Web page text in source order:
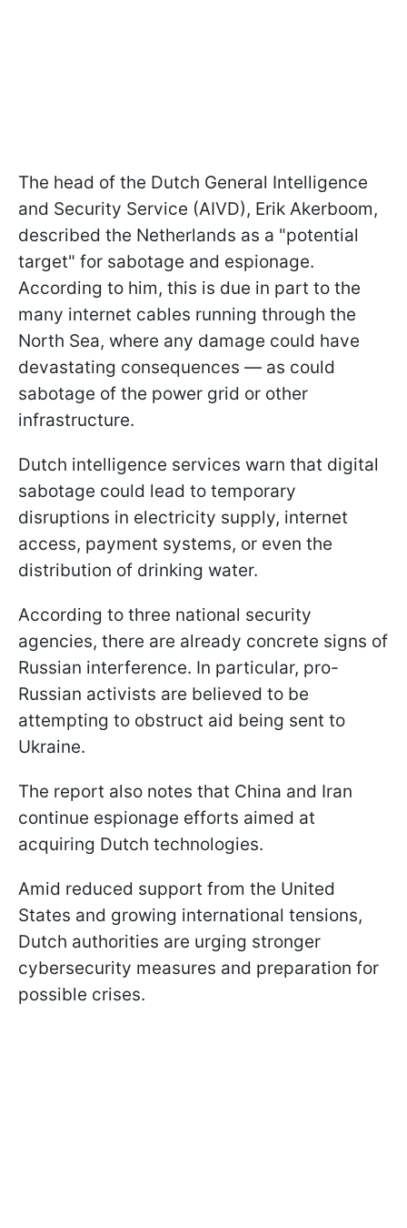
The head of the Dutch General Intelligence
and Security Service (AIVD), Erik Akerboom,
described the Netherlands as a "potential
target" for sabotage and espionage.
According to him, this is due in part to the
many internet cables running through the
North Sea, where any damage could have
devastating consequences — as could
sabotage of the power grid or other
infrastructure.
Dutch intelligence services warn that digital
sabotage could lead to temporary
disruptions in electricity supply, internet
access, payment systems, or even the
distribution of drinking water.
According to three national security
agencies, there are already concrete signs of
Russian interference. In particular, pro-
Russian activists are believed to be
attempting to obstruct aid being sent to
Ukraine.
The report also notes that China and Iran
continue espionage efforts aimed at
acquiring Dutch technologies.
Amid reduced support from the United
States and growing international tensions,
Dutch authorities are urging stronger
cybersecurity measures and preparation for
possible crises.